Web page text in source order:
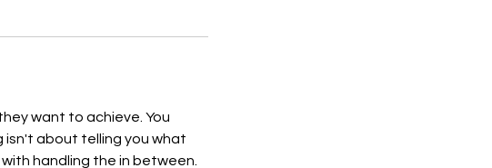
want to achieve. You
isn't about telling you what
handling the in between.